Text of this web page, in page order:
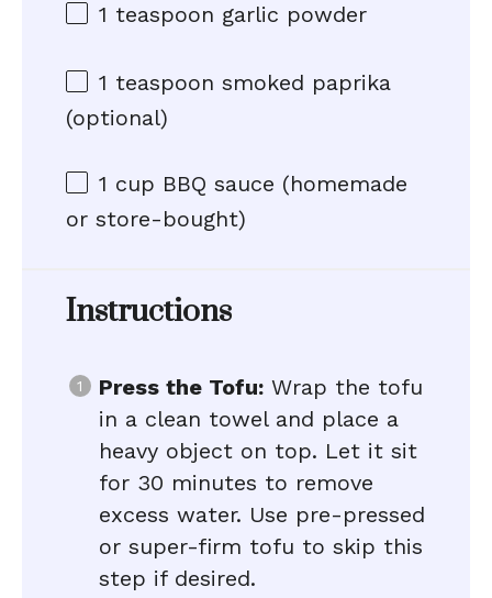
1 teaspoon garlic powder
1 teaspoon smoked paprika
(optional)
1 cup BBQ sauce (homemade
or store-bought)
Instructions
Press the Tofu: Wrap the tofu
in a clean towel and place a
heavy object on top. Let it sit
for 30 minutes to remove
excess water. Use pre-pressed
or super-firm tofu to skip this
step if desired.